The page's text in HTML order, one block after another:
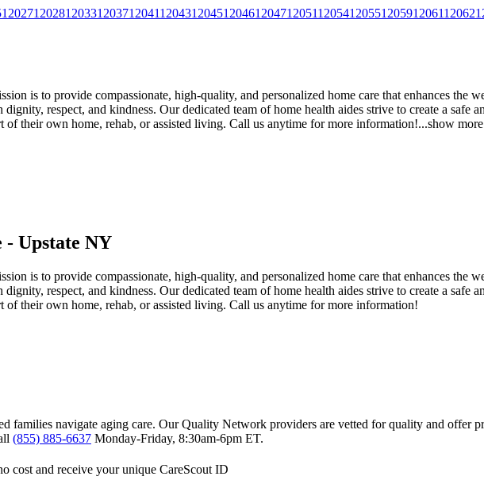
120271202812033120371204112043120451204612047120511205412055120591206112062
is to provide compassionate, high-quality, and personalized home care that enhances the
respect, and kindness. Our dedicated team of home health aides strive to create a
of their own home, rehab, or assisted living. Call us anytime for more information!...show more
- Upstate NY
is to provide compassionate, high-quality, and personalized home care that enhances the
respect, and kindness. Our dedicated team of home health aides strive to create a
of their own home, rehab, or assisted living. Call us anytime for more information!
families navigate aging care. Our Quality Network providers are vetted for quality and offer
(855) 885-6637 Monday-Friday, 8:30am-6pm ET.
cost and receive your unique CareScout ID